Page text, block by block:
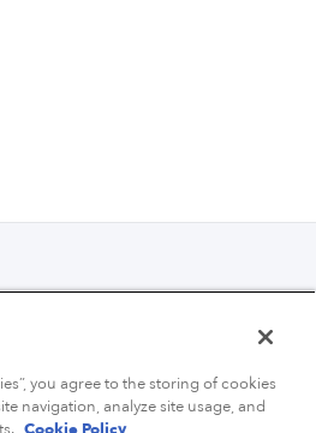
you agree to the storing of cookies
navigation, analyze site usage, and